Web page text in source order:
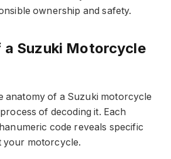
ownership and safety.
Suzuki Motorcycle
anatomy of a Suzuki motorcycle
of decoding it. Each
code reveals specific
your motorcycle.